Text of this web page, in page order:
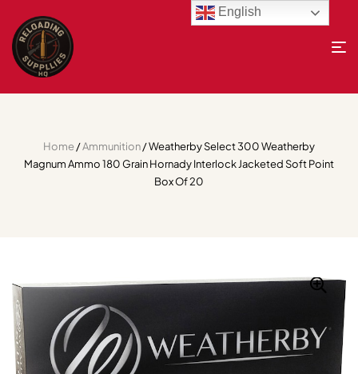
Home/Ammunition/ Weatherby Select 300 Weatherby
Magnum Ammo 180 Grain Hornady Interlock Jacketed Soft Point
Box Of 20
English